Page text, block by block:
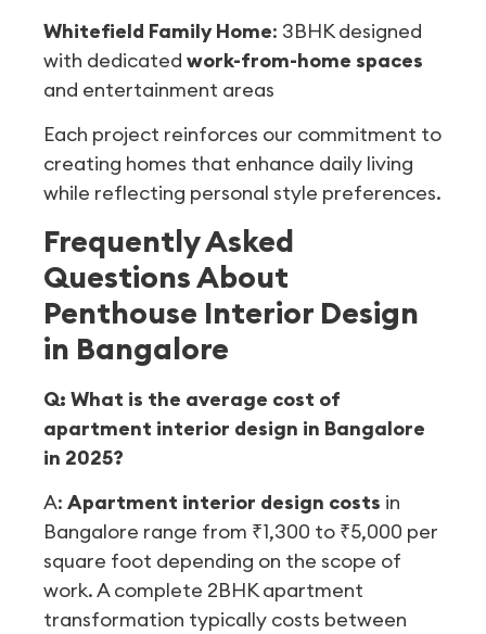
Whitefield Family Home: 3BHK designed
with dedicated work-from-home spaces
and entertainment areas
Each project reinforces our commitment to
creating homes that enhance daily living
while reflecting personal style preferences.
Frequently Asked
Questions About
Penthouse Interior Design
in Bangalore
Q: What is the average cost of
apartment interior design in Bangalore
in 2025?
A: Apartment interior design costs in
Bangalore range from ₹1,300 to ₹5,000 per
square foot depending on the scope of
work. A complete 2BHK apartment
transformation typically costs between